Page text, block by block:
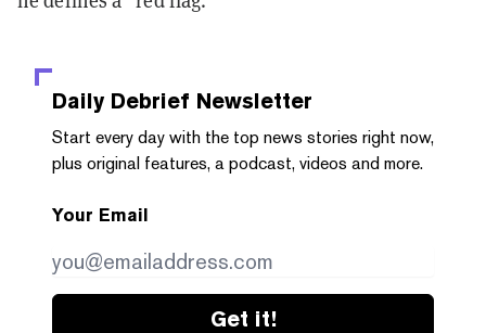
Daily Debrief Newsletter
Start every day with the top news stories right now,
plus original features, a podcast, videos and more.
Your Email
Get it!